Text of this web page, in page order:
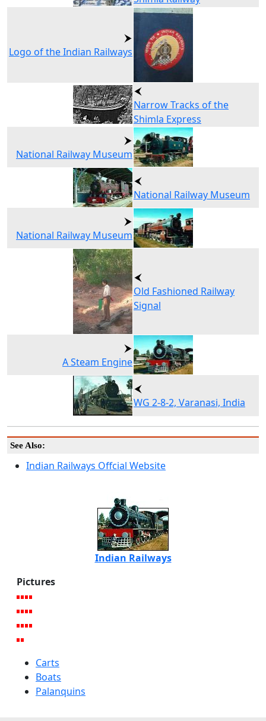
Logo of the Indian Railways
Narrow Tracks of the
Shimla Express
National Railway Museum
National Railway Museum
National Railway Museum
Old Fashioned Railway
Signal
A Steam Engine
WG 2-8-2, Varanasi, India
See Also:
Indian Railways Offcial Website
Indian Railways
Pictures
Carts
Boats
Palanquins